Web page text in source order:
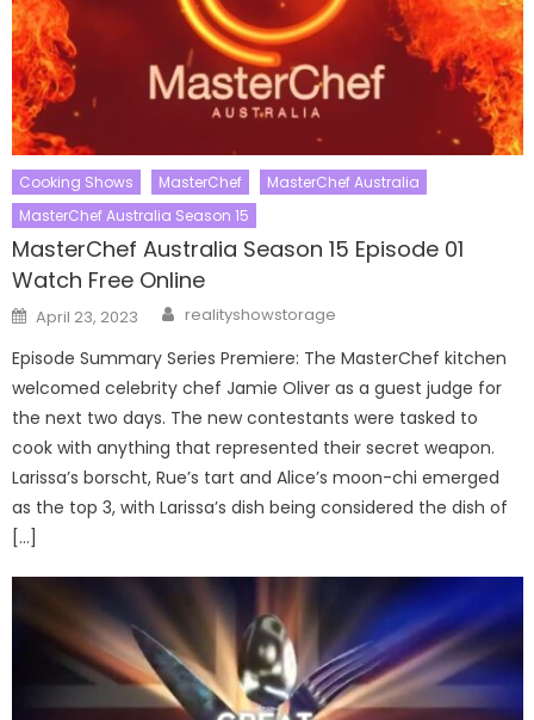
Cooking Shows MasterChef
MasterChef Australia
MasterChef Australia Season 15
MasterChef Australia Season 15 Episode 01
Watch Free Online
Posted
on
April 23, 2023 Author
realityshowstorage
Episode Summary Series Premiere: The MasterChef kitchen
welcomed celebrity chef Jamie Oliver as a guest judge for
the next two days. The new contestants were tasked to
cook with anything that represented their secret weapon.
Larissa’s borscht, Rue’s tart and Alice’s moon-chi emerged
as the top 3, with Larissa’s dish being considered the dish of
[…]